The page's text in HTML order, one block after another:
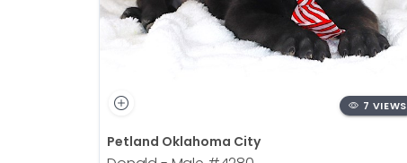
7 VIEWS
Petland Oklahoma City